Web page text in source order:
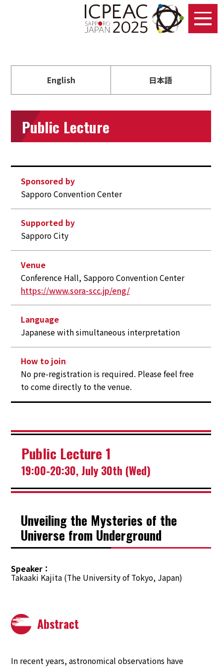
English 日本語
Public Lecture
Sponsored by
Sapporo Convention Center
Supported by
Sapporo City
Venue
Conference Hall, Sapporo Convention Center
https://www.sora-scc.jp/eng/
Language
Japanese with simultaneous interpretation
How to join
No pre-registration is required. Please feel free
to come directly to the venue.
Public Lecture 1
19:00-20:30, July 30th (Wed)
Unveiling the Mysteries of the
Universe from Underground
Speaker
Takaaki Kajita (The University of Tokyo, Japan)
Abstract
In recent years, astronomical observations have
TOP
Welcome
Program
Tutorial
Public Lecture
Travel
The City of SAPPORO